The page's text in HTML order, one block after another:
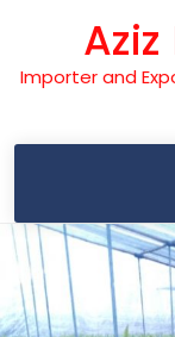
content
Importer and